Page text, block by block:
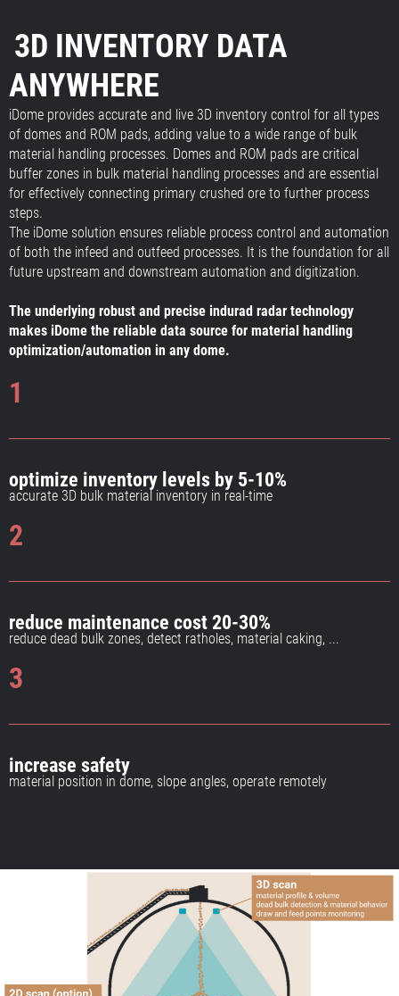
3D INVENTORY DATA
ANYWHERE
iDome provides accurate and live 3D inventory control for all types
of domes and ROM pads, adding value to a wide range of bulk
material handling processes. Domes and ROM pads are critical
buffer zones in bulk material handling processes and are essential
for effectively connecting primary crushed ore to further process
steps.
The iDome solution ensures reliable process control and automation
of both the infeed and outfeed processes. It is the foundation for all
future upstream and downstream automation and digitization.
The underlying robust and precise indurad radar technology
makes iDome the reliable data source for material handling
optimization/automation in any dome.
1
optimize inventory levels by 5-10%
accurate 3D bulk material inventory in real-time
2
reduce maintenance cost 20-30%
reduce dead bulk zones, detect ratholes, material caking, ...
3
increase safety
material position in dome, slope angles, operate remotely